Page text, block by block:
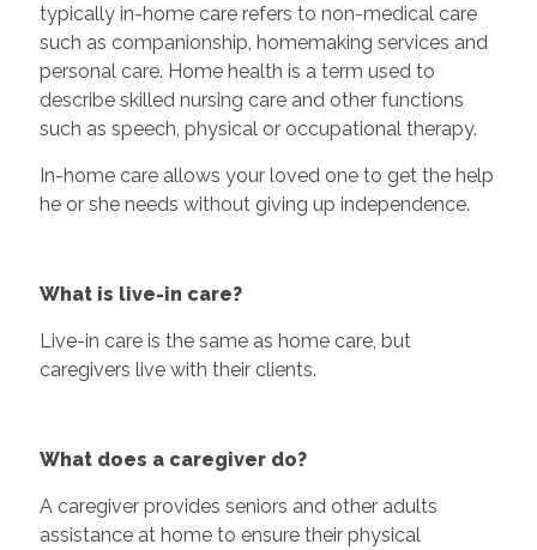
typically in-home care refers to non-medical care
such as companionship, homemaking services and
personal care. Home health is a term used to
describe skilled nursing care and other functions
such as speech, physical or occupational therapy.
In-home care allows your loved one to get the help
he or she needs without giving up independence.
What is live-in care?
Live-in care is the same as home care, but
caregivers live with their clients.
What does a caregiver do?
A caregiver provides seniors and other adults
assistance at home to ensure their physical